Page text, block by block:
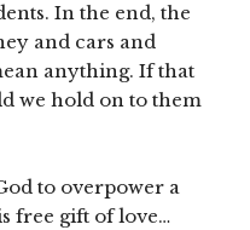
In the end, the
and cars and
anything. If that
we hold on to them
to overpower a
free gift of love…